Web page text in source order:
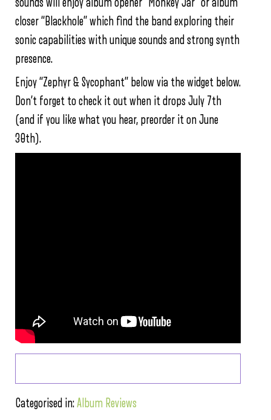
sounds will enjoy album opener “Monkey Jar” or album
closer “Blackhole” which find the band exploring their
sonic capabilities with unique sounds and strong synth
presence.
Enjoy “Zephyr & Sycophant” below via the widget below.
Don’t forget to check it out when it drops July 7th
(and if you like what you hear, preorder it on June
30th).
Categorised in:Album Reviews